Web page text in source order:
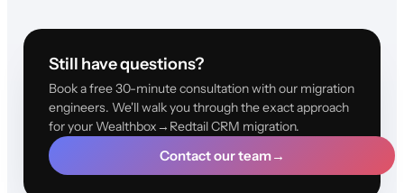
Still have questions?
Book a free 30-minute consultation with our migration
engineers. We'll walk you through the exact approach
for your Wealthbox→Redtail CRM migration.
Contact our team→